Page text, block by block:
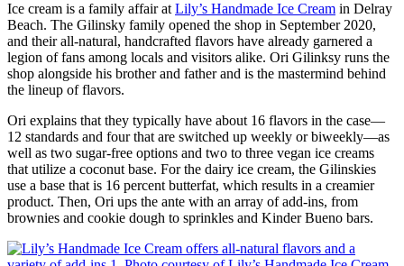
Ice cream is a family affair at Lily’s Handmade Ice Cream in Delray
Beach. The Gilinsky family opened the shop in September 2020,
and their all-natural, handcrafted flavors have already garnered a
legion of fans among locals and visitors alike. Ori Gilinksy runs the
shop alongside his brother and father and is the mastermind behind
the lineup of flavors.
Ori explains that they typically have about 16 flavors in the case—
12 standards and four that are switched up weekly or biweekly—as
well as two sugar-free options and two to three vegan ice creams
that utilize a coconut base. For the dairy ice cream, the Gilinskies
use a base that is 16 percent butterfat, which results in a creamier
product. Then, Ori ups the ante with an array of add-ins, from
brownies and cookie dough to sprinkles and Kinder Bueno bars.